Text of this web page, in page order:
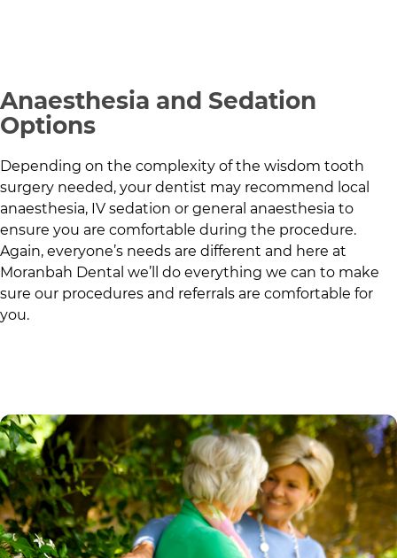
Anaesthesia and Sedation
Options
Depending on the complexity of the wisdom tooth
surgery needed, your dentist may recommend local
anaesthesia, IV sedation or general anaesthesia to
ensure you are comfortable during the procedure.
Again, everyone’s needs are different and here at
Moranbah Dental we’ll do everything we can to make
sure our procedures and referrals are comfortable for
you.